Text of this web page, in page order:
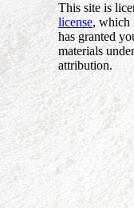
This site is
license, which
has granted
materials
attribution.